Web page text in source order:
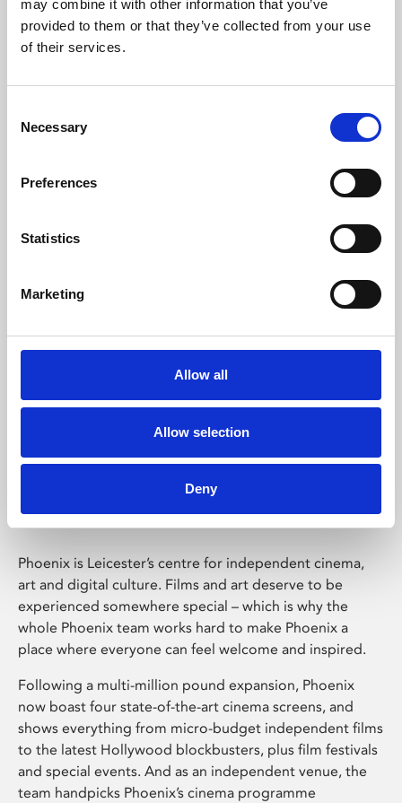
may combine it with other information that you’ve
provided to them or that they’ve collected from your use
of their services.
Selection
Necessary
Preferences
Statistics
Marketing
Allow all
Allow selection
Deny
Learning & Education
Whether for pleasure, professional skills or education,
Phoenix Leicester
Phoenix is Leicester’s centre for independent cinema,
art and digital culture. Films and art deserve to be
experienced somewhere special – which is why the
whole Phoenix team works hard to make Phoenix a
place where everyone can feel welcome and inspired.
Following a multi-million pound expansion, Phoenix
now boast four state-of-the-art cinema screens, and
shows everything from micro-budget independent films
to the latest Hollywood blockbusters, plus film festivals
and special events. And as an independent venue, the
team handpicks Phoenix’s cinema programme